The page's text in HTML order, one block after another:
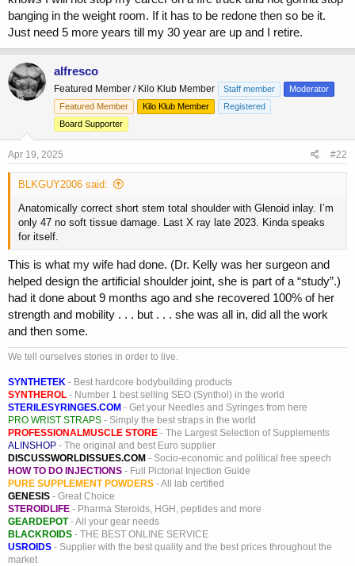
banging in the weight room. If it has to be redone then so be it.
Just need 5 more years till my 30 year are up and I retire.
alfresco
Featured Member / Kilo Klub Member Staff member
Moderator
Featured Member
Kilo Klub Member
Registered
Board Supporter
Apr 19, 2025 #22
BLKGUY2006 said:
Anatomically correct short stem total shoulder with Glenoid inlay. I’m
only 47 no soft tissue damage. Last X ray late 2023. Kinda speaks
for itself.
This is what my wife had done. (Dr. Kelly was her surgeon and
helped design the artificial shoulder joint, she is part of a “study”.)
had it done about 9 months ago and she recovered 100% of her
strength and mobility . . . but . . . she was all in, did all the work
and then some.
We tell ourselves stories in order to live.
SYNTHETEK - Best hardcore bodybuilding products
SYNTHEROL - Number 1 best selling SEO (Synthol) in the world
STERILESYRINGES.COM - Get your Needles and Syringes from here
PRO WRIST STRAPS - Simply the best straps in the world
PROFESSIONALMUSCLE STORE - The Largest Selection of Supplements
ALINSHOP - The original and best Euro supplier
DISCUSSWORLDISSUES.COM - Socio-economic and political free speech
HOW TO DO INJECTIONS - Full Pictorial Injection Guide
PURE SUPPLEMENT POWDERS - All lab certified
GENESIS - Great Choice
STEROIDLIFE - Pharma Steroids, HGH, peptides and more
GEARDEPOT- All your gear needs
BLACKROIDS - THE BEST ONLINE SERVICE
USROIDS - Supplier with the best quality and the best prices throughout the
market